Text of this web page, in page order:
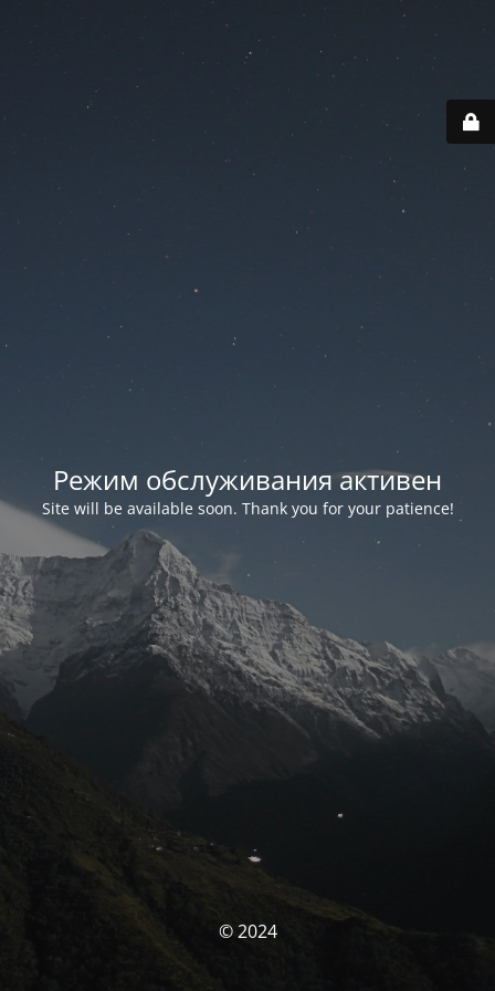
Режим обслуживания активен
Site will be available soon. Thank you for your patience!
© 2024